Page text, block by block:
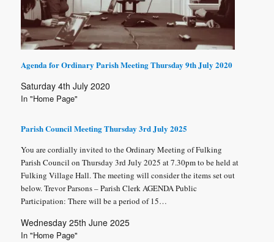
Agenda for Ordinary Parish Meeting Thursday 9th July 2020
Saturday 4th July 2020
In "Home Page"
Parish Council Meeting Thursday 3rd July 2025
You are cordially invited to the Ordinary Meeting of Fulking
Parish Council on Thursday 3rd July 2025 at 7.30pm to be held at
Fulking Village Hall. The meeting will consider the items set out
below. Trevor Parsons – Parish Clerk AGENDA Public
Participation: There will be a period of 15…
Wednesday 25th June 2025
In "Home Page"